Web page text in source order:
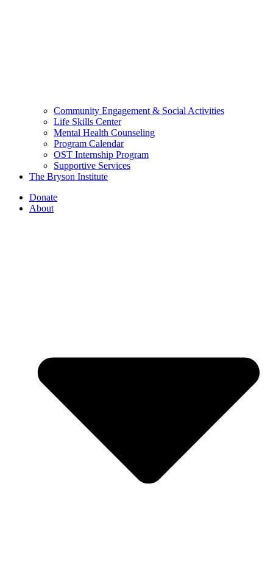
Community Engagement & Social Activities
Life Skills Center
Mental Health Counseling
Program Calendar
OST Internship Program
Supportive Services
The Bryson Institute
Donate
About